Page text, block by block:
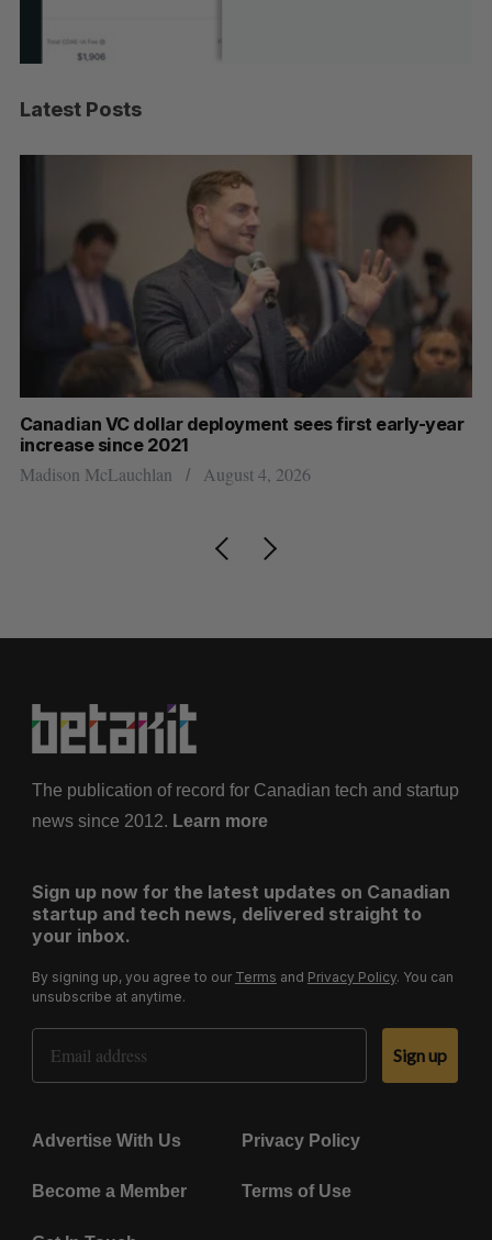
Latest Posts
Canadian VC dollar deployment sees first early-year
increase since 2021
Madison McLauchlan August 4, 2026
The publication of record for Canadian tech and startup
news since 2012. Learn more
Sign up now for the latest updates on Canadian
startup and tech news, delivered straight to
your inbox.
By signing up, you agree to our Terms and Privacy Policy. You can
unsubscribe at anytime.
Email Address
Sign up
Advertise With Us Privacy Policy
Become a Member Terms of Use